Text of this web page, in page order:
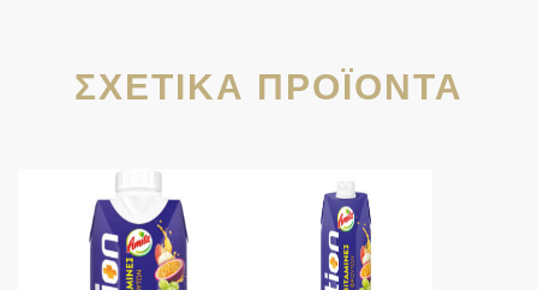
ΣΧΕΤΙΚΆ ΠΡΟΪΌΝΤΑ